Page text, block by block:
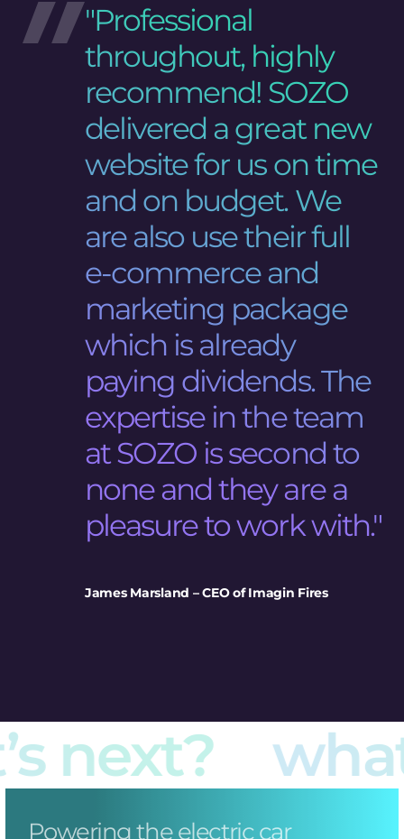
"Professional
throughout, highly
recommend! SOZO
delivered a great new
website for us on time
and on budget. We
are also use their full
e-commerce and
marketing package
which is already
paying dividends. The
expertise in the team
at SOZO is second to
none and they are a
pleasure to work with."
James Marsland – CEO of Imagin Fires
next?
Powering the electric car